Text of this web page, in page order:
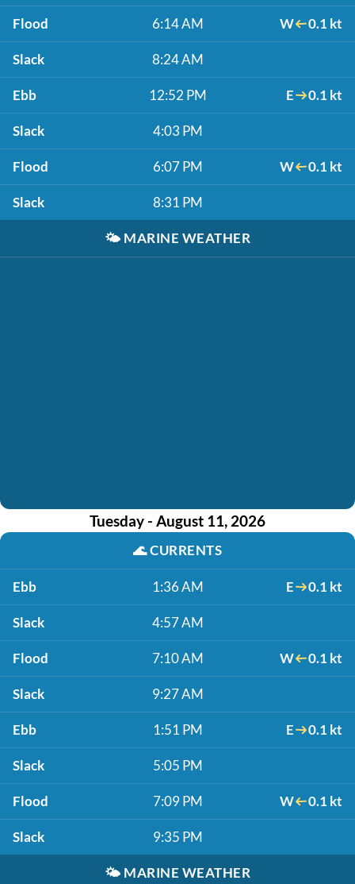
Flood 6:14 AM W 0.1 kt
Slack 8:24 AM
Ebb 12:52 PM E 0.1 kt
Slack 4:03 PM
Flood 6:07 PM W 0.1 kt
Slack 8:31 PM
🌤️ MARINE WEATHER
Tuesday - August 11, 2026
🌊CURRENTS
Ebb 1:36 AM E 0.1 kt
Slack 4:57 AM
Flood 7:10 AM W 0.1 kt
Slack 9:27 AM
Ebb 1:51 PM E 0.1 kt
Slack 5:05 PM
Flood 7:09 PM W 0.1 kt
Slack 9:35 PM
🌤️ MARINE WEATHER